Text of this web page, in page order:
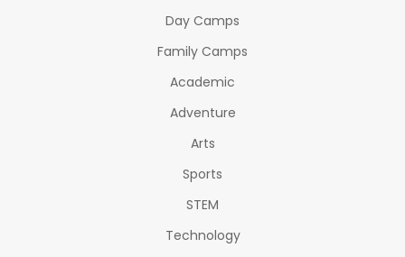
Day Camps
Family Camps
Academic
Adventure
Arts
Sports
STEM
Technology